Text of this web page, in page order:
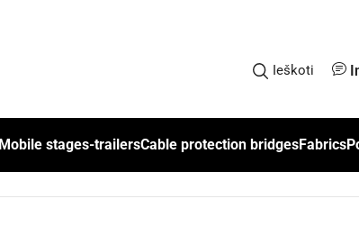
Ieškoti
Mobile stages-trailersCable protection bridgesFabrics